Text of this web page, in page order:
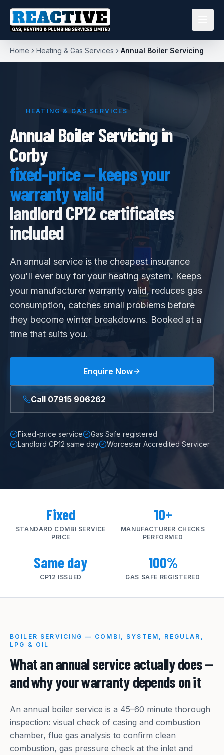
Home Heating & Gas Services Annual Boiler Servicing
HEATING & GAS SERVICES
Annual Boiler Servicing in
Corby
fixed-price — keeps your
warranty valid
landlord CP12 certificates
included
An annual service is the cheapest insurance
you'll ever buy for your heating system. Keeps
your manufacturer warranty valid, reduces gas
consumption, catches small problems before
they become winter breakdowns. Booked at a
time that suits you.
Enquire Now
Call 07915 906262
Fixed-price service
Gas Safe registered
Landlord CP12 same day
Worcester Accredited Servicer
Fixed
STANDARD COMBI SERVICE
PRICE
10+
MANUFACTURER CHECKS
PERFORMED
Same day
CP12 ISSUED
100%
GAS SAFE REGISTERED
BOILER SERVICING — COMBI, SYSTEM, REGULAR,
LPG & OIL
What an annual service actually does —
and why your warranty depends on it
An annual boiler service is a 45–60 minute thorough
inspection: visual check of casing and combustion
chamber, flue gas analysis to confirm clean
combustion, gas pressure check at the inlet and